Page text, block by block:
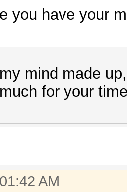
you have your
mind made
for your
AM